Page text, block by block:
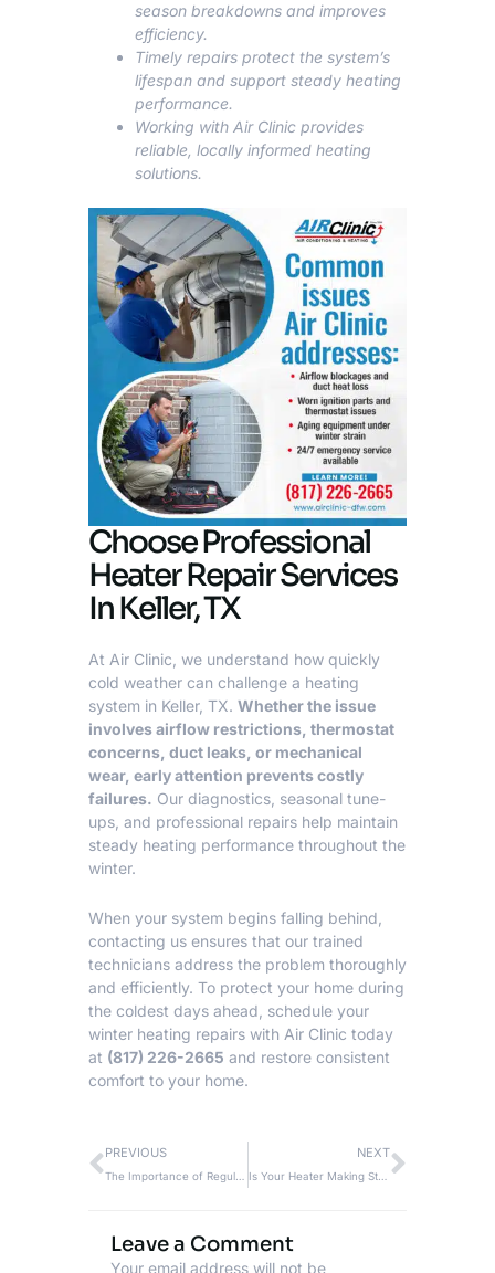
season breakdowns and improves
efficiency.
Timely repairs protect the system’s
lifespan and support steady heating
performance.
Working with Air Clinic provides
reliable, locally informed heating
solutions.
Choose Professional
Heater Repair Services
In Keller, TX
At Air Clinic, we understand how quickly
cold weather can challenge a heating
system in Keller, TX. Whether the issue
involves airflow restrictions, thermostat
concerns, duct leaks, or mechanical
wear, early attention prevents costly
failures. Our diagnostics, seasonal tune-
ups, and professional repairs help maintain
steady heating performance throughout the
winter.
When your system begins falling behind,
contacting us ensures that our trained
technicians address the problem thoroughly
and efficiently. To protect your home during
the coldest days ahead, schedule your
winter heating repairs with Air Clinic today
at (817) 226-2665 and restore consistent
comfort to your home.
Prev
PREVIOUS NEXT
Is Your Heater Making Strange Noises? A Guide On When to Call For Heating Repair
Next
Leave a Comment
Your email address will not be